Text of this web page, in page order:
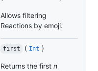
Allows filtering
Reactions by emoji.
first ( Int )
Returns the first n